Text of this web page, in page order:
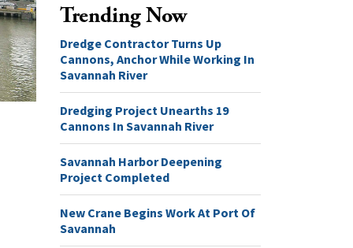
Trending Now
Dredge Contractor Turns Up
Cannons, Anchor While Working In
Savannah River
Dredging Project Unearths 19
Cannons In Savannah River
Savannah Harbor Deepening
Project Completed
New Crane Begins Work At Port Of
Savannah